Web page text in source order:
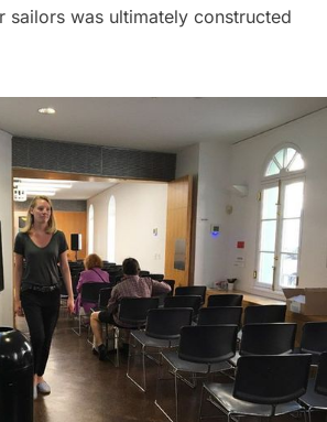
sailors was ultimately constructed